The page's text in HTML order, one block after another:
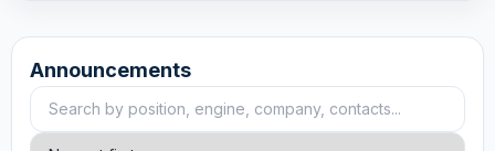
Announcements
Search announcements
Sort